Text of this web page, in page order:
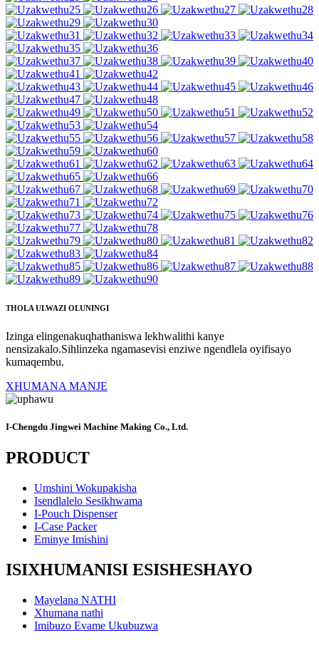
THOLA ULWAZI OLUNINGI
Izinga elingenakuqhathaniswa lekhwalithi kanye
nensizakalo.Sihlinzeka ngamasevisi enziwe ngendlela oyifisayo
kumaqembu.
XHUMANA MANJE
I-Chengdu Jingwei Machine Making Co., Ltd.
PRODUCT
Umshini Wokupakisha
Isendlalelo Sesikhwama
I-Pouch Dispenser
I-Case Packer
Eminye Imishini
ISIXHUMANISI ESISHESHAYO
Mayelana NATHI
Xhumana nathi
Imibuzo Evame Ukubuzwa